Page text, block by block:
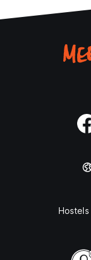
Hostels